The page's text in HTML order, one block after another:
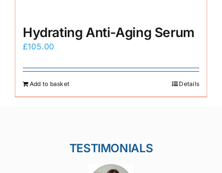
Hydrating Anti-Aging Serum
£105.00
Add to basket Details
TESTIMONIALS